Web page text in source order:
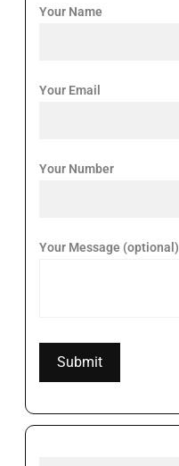
Your Name
Your Email
Your Number
Your Message (optional)